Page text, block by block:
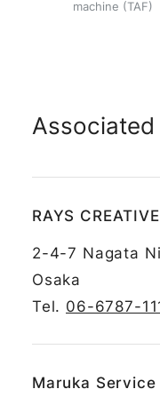
machine (TAF)
RAYS
2-4-7 Nagata
Osaka
Tel. 06-6787-
Maruka